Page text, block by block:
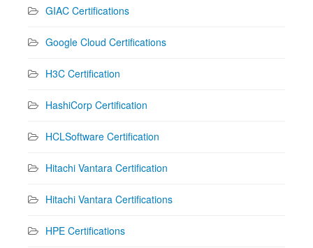
GIAC Certifications
Google Cloud Certifications
H3C Certification
HashiCorp Certification
HCLSoftware Certification
Hitachi Vantara Certification
Hitachi Vantara Certifications
HPE Certifications